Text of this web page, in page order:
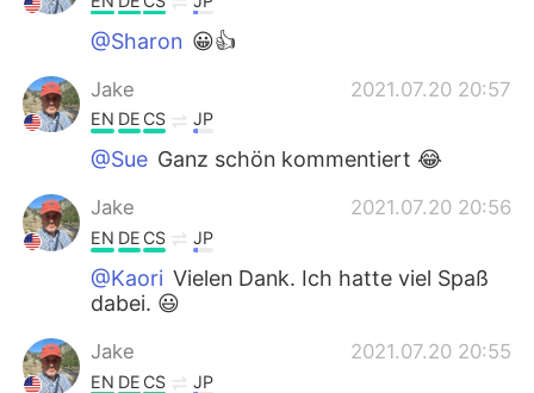
@Sharon 😀👍
Jake 2021.07.20 20:57
EN DE CS JP
@Sue Ganz schön kommentiert 😂
Jake 2021.07.20 20:56
EN DE CS JP
@Kaori Vielen Dank. Ich hatte viel Spaß
dabei. 😃
Jake 2021.07.20 20:55
EN DE CS JP